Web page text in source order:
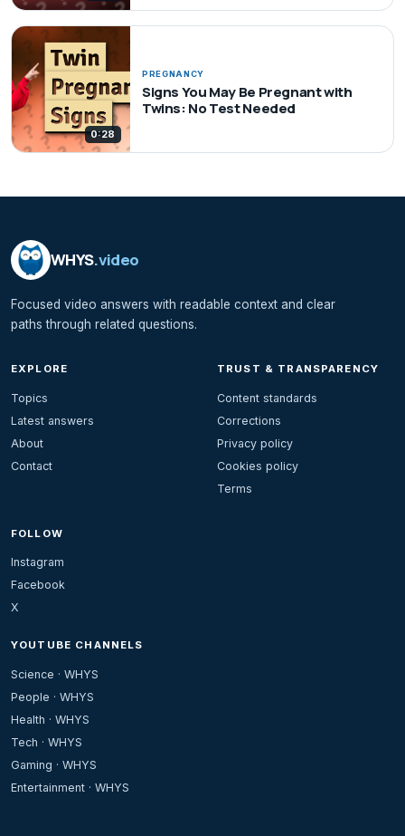
0:28
PREGNANCY
Signs You May Be Pregnant with
Twins: No Test Needed
WHYS.video
Focused video answers with readable context and clear
paths through related questions.
EXPLORE
Topics
Latest answers
About
Contact
TRUST & TRANSPARENCY
Content standards
Corrections
Privacy policy
Cookies policy
Terms
FOLLOW
Instagram
Facebook
X
YOUTUBE CHANNELS
Science · WHYS
People · WHYS
Health · WHYS
Tech · WHYS
Gaming · WHYS
Entertainment · WHYS